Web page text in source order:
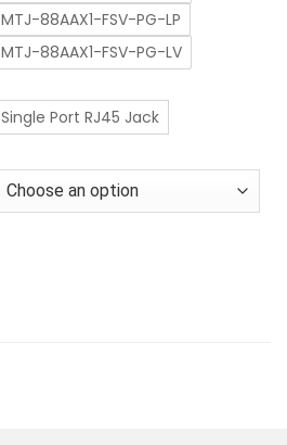
MTJ-88AAX1-FSV-PG-LP
MTJ-88AAX1-FSV-PG-LV
Single Port RJ45 Jack